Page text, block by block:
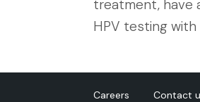
treatment, have
HPV testing with
Careers Contact